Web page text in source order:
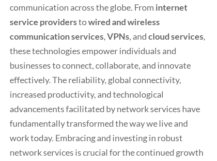
communication across the globe. From internet
service providerstowired and wireless
communication services,VPNs, andcloud services,
these technologies empower individuals and
businesses to connect, collaborate, and innovate
effectively. The reliability, global connectivity,
increased productivity, and technological
advancements facilitated by network services have
fundamentally transformed the way we live and
work today. Embracing and investing in robust
network services is crucial for the continued growth